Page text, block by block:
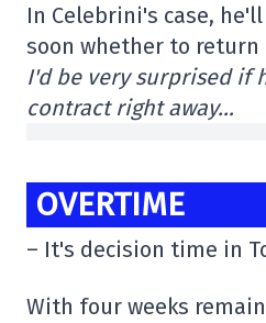
In Celebrini's case,
soon whether to return
I'd be very surprised if
contract right away…
OVERTIME
– It's decision time in
With four weeks